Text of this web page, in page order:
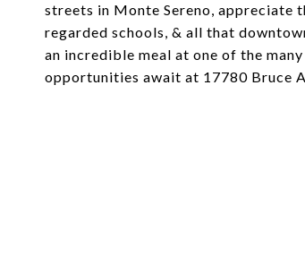
streets in Monte Sereno, appreciate
regarded schools, & all that
an incredible meal at one of the
opportunities await at 17780 Bruce